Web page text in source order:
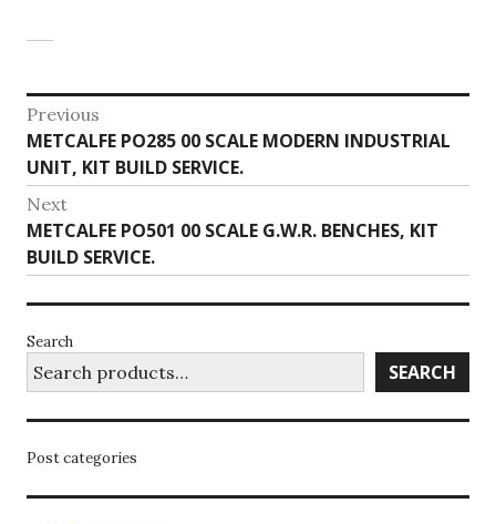
Post
navigation
Previous
Previous
post:
METCALFE PO285 00 SCALE MODERN INDUSTRIAL
UNIT, KIT BUILD SERVICE.
Next
Next
post:
METCALFE PO501 00 SCALE G.W.R. BENCHES, KIT
BUILD SERVICE.
Search
SEARCH
Post categories